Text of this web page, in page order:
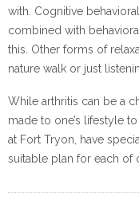
with. Cognitive
combined with
this. Other forms of
nature walk or just
While arthritis can be a
made to one’s lifestyle
at Fort Tryon, have
suitable plan for each of